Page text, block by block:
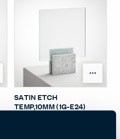
Open Surface Material
SATIN ETCH
TEMP,10MM (1G-E24)